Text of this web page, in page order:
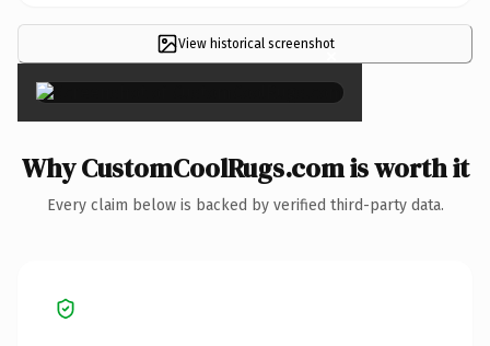
View historical screenshot
×
Why CustomCoolRugs.com is worth it
Every claim below is backed by verified third-party data.